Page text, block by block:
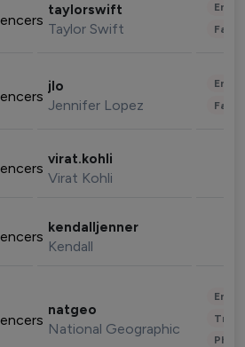
taylorswift
Taylor Swift
jlo
Jennifer Lopez
virat.kohli
Virat Kohli
kendalljenner
Kendall
natgeo
National Geographic